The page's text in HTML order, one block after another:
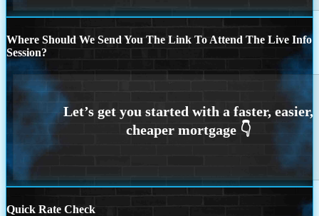
Where Should We Send You The Link To Attend The Live Info
Session?
Quick Rate Check